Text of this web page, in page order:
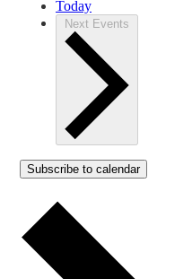
Today
Next Events
Subscribe to calendar